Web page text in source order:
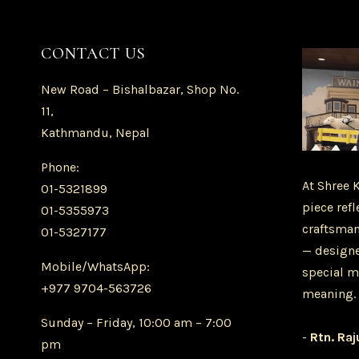
CONTACT US
New Road – Bishalbazar, Shop No.
11,
Kathmandu, Nepal
Phone:
01-5321899
01-5355973
01-5327177
Mobile/WhatsApp:
+977 9704-563726
Sunday – Friday, 10:00 am – 7:00
pm
At Shree
piece
—
special
meaning.
- Rtn.